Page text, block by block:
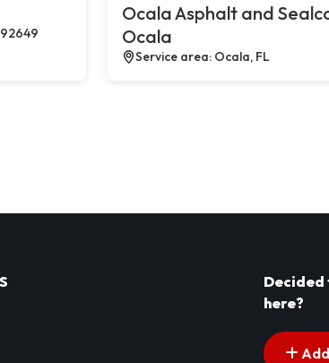
Ocala Asphalt and
Ocala
Service area: Ocala, FL
Decided
here?